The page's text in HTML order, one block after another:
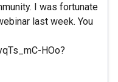
I was fortunate
last week. You
HOo?